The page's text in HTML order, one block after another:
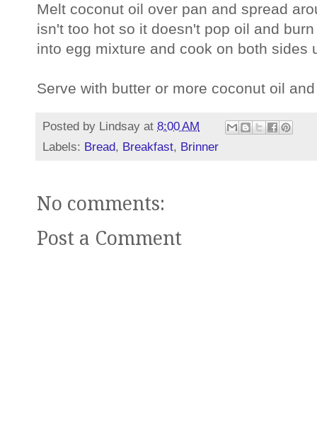
Melt coconut oil over pan and spread
isn't too hot so it doesn't pop oil and
into egg mixture and cook on both sides
Serve with butter or more coconut oil
Posted by Lindsay at 8:00 AM
Labels: Bread, Breakfast, Brinner
No comments:
Post a Comment